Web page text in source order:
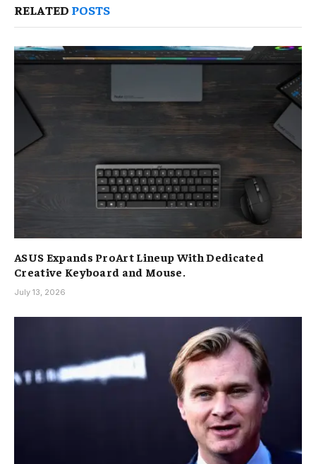
RELATED POSTS
ASUS Expands ProArt Lineup With Dedicated
Creative Keyboard and Mouse.
July 13, 2026